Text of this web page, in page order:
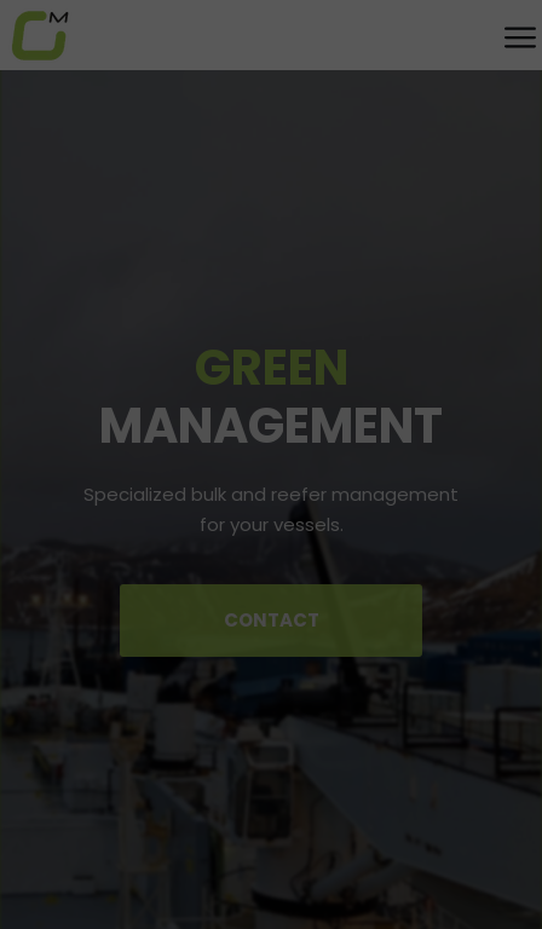
GREEN
MANAGEMENT
Specialized bulk and reefer management
for your vessels.
CONTACT